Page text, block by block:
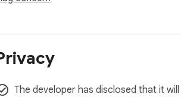
The developer has disclosed that it